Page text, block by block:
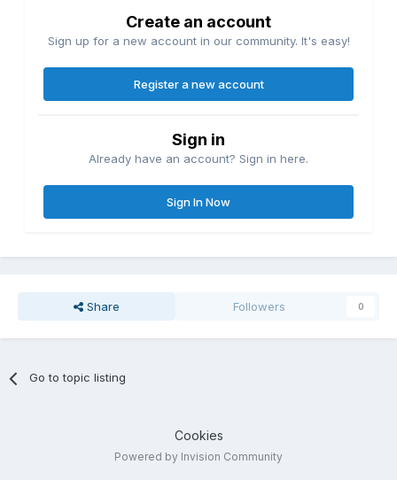
Create an account
Sign up for a new account in our community. It's easy!
Register a new account
Sign in
Already have an account? Sign in here.
Sign In Now
Share Followers 0
Go to topic listing
Cookies
Powered by Invision Community